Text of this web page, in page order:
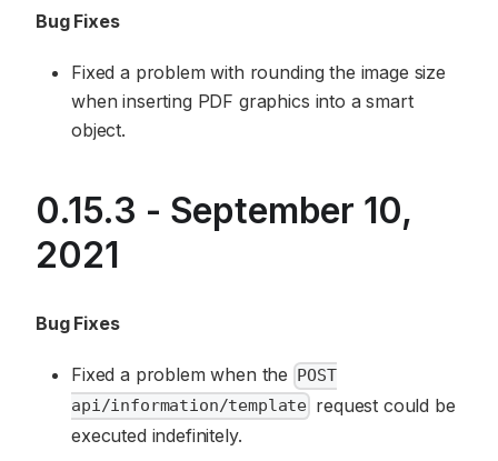
Bug Fixes
Fixed a problem with rounding the image size
when inserting PDF graphics into a smart
object.
0.15.3 - September 10,
2021
Bug Fixes
Fixed a problem when the
POST
api/information/template request could be
executed indefinitely.